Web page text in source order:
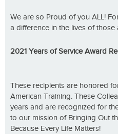
We are so Proud of you ALL!
a difference in the lives of those
2021 Years of Service Award
These recipients are honored
American Training. These
years and are recognized for
to our mission of Bringing Out
Because Every Life Matters!